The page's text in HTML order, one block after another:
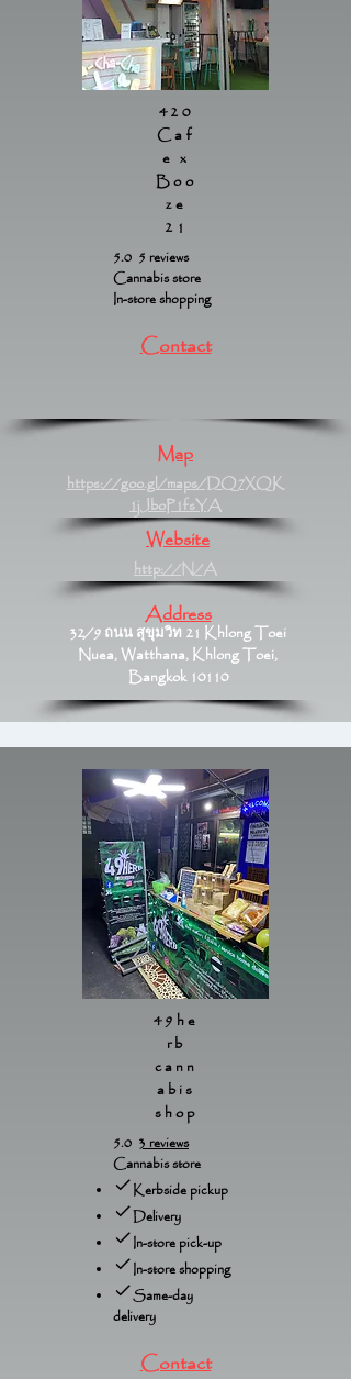
420
Caf
e x
Boo
ze
21
5.0 5 reviews
Cannabis store
In-store shopping
Contact
Map
https://goo.gl/maps/DQ7XQK
1jJboP1fsYA
Website
http://N/A
Address
32/9 ถนน สุขุมวิท 21 Khlong Toei
Nuea, Watthana, Khlong Toei,
Bangkok 10110
49he
rb
cann
abis
shop
5.0 3 reviews
Cannabis store
Kerbside pickup
Delivery
In-store pick-up
In-store shopping
Same-day
delivery
Contact